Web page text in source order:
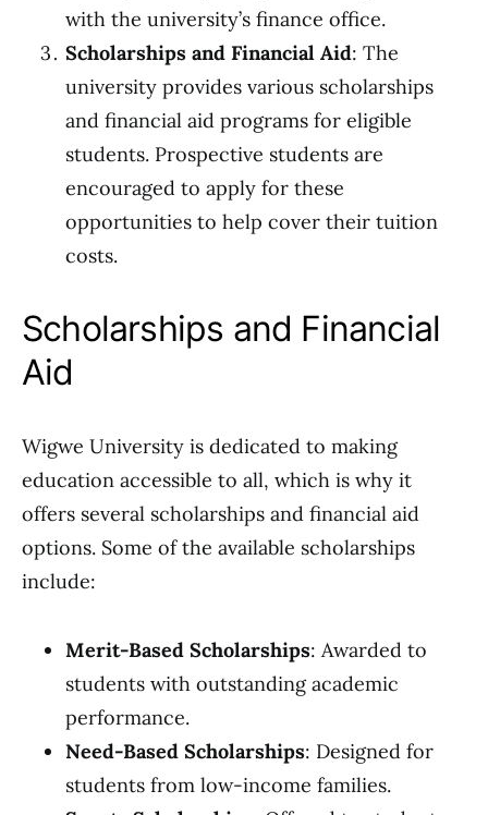
with the university’s finance office.
Scholarships and Financial Aid: The
university provides various scholarships
and financial aid programs for eligible
students. Prospective students are
encouraged to apply for these
opportunities to help cover their tuition
costs.
Scholarships and Financial
Aid
Wigwe University is dedicated to making
education accessible to all, which is why it
offers several scholarships and financial aid
options. Some of the available scholarships
include:
Merit-Based Scholarships: Awarded to
students with outstanding academic
performance.
Need-Based Scholarships: Designed for
students from low-income families.